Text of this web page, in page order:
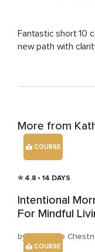
Fantastic short 10
new path with
More from
COURSE
4.8 • 14 DAYS
Intentional
For Mindful
by Katharine
COURSE